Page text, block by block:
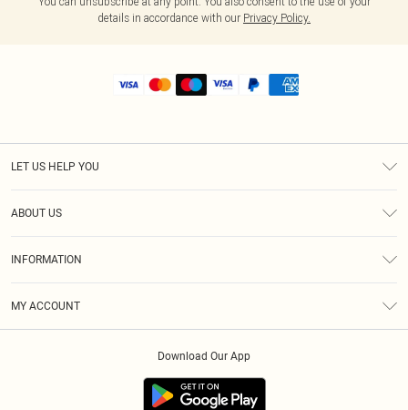
details in accordance with our Privacy Policy.
LET US HELP YOU
ABOUT US
INFORMATION
MY ACCOUNT
Download Our App